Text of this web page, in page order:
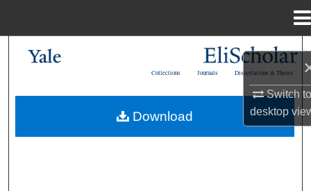
Switch
desktop
My Account
Dissertations & Theses
Journals
Collections
Download